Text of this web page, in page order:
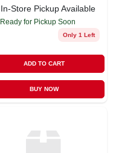
In-Store Pickup Available
Ready for Pickup Soon
Only 1 Left
ADD TO CART
BUY NOW